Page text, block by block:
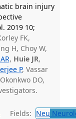
brain injury
2019 10;
FK,
H, Choy W,
, Huie JR,
P, Vassar
DO,
Fields: Neu